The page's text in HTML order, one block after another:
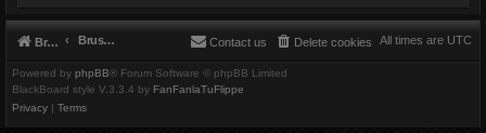
Brushbeater Brushbeater All times are UTC
Delete cookies
Contact us
Powered by phpBB® Forum Software © phpBB Limited
BlackBoard style V.3.3.4 by FanFanlaTuFlippe
Privacy | Terms